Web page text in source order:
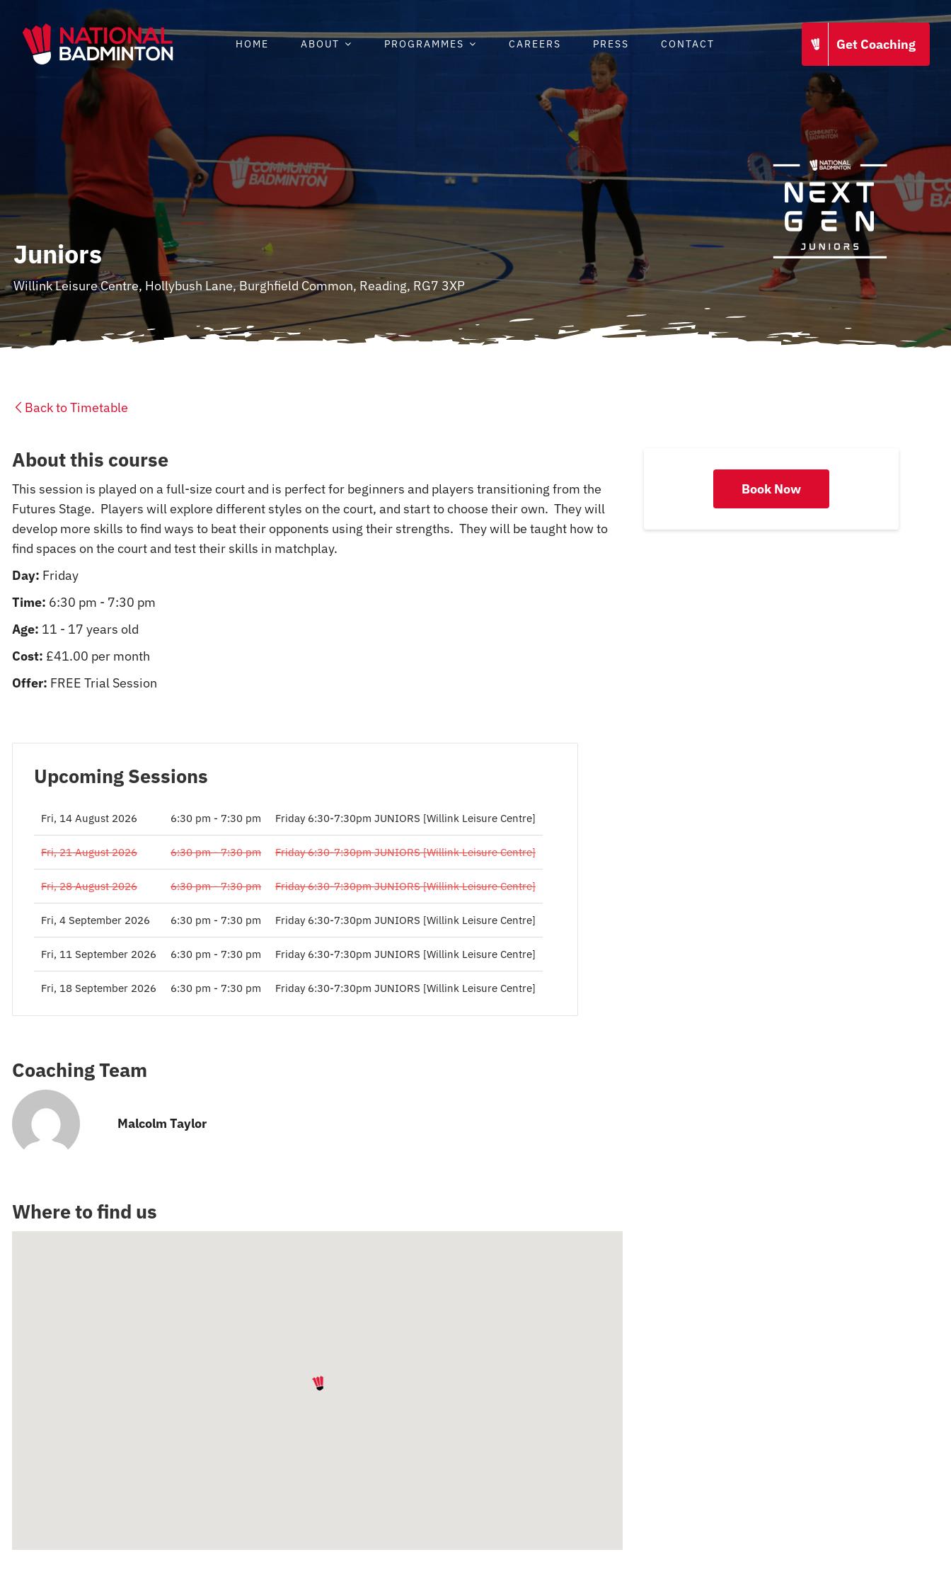
content
HOME ABOUT PROGRAMMES CAREERS PRESS CONTACT Get Coaching
Juniors
Willink Leisure Centre, Hollybush Lane, Burghfield Common, Reading, RG7 3XP
Back to Timetable
About this course
This session is played on a full-size court and is perfect for beginners and players transitioning from the
Futures Stage. Players will explore different styles on the court, and start to choose their own. They will
develop more skills to find ways to beat their opponents using their strengths. They will be taught how to
find spaces on the court and test their skills in matchplay.
Day: Friday
Time: 6:30 pm - 7:30 pm
Age: 11 - 17 years old
Cost: £41.00 per month
Offer: FREE Trial Session
Upcoming Sessions
Fri, 14 August 2026 6:30 pm - 7:30 pm Friday 6:30-7:30pm JUNIORS [Willink Leisure Centre]
Fri, 21 August 2026 6:30 pm - 7:30 pm Friday 6:30-7:30pm JUNIORS [Willink Leisure Centre]
Fri, 28 August 2026 6:30 pm - 7:30 pm Friday 6:30-7:30pm JUNIORS [Willink Leisure Centre]
Fri, 4 September 2026 6:30 pm - 7:30 pm Friday 6:30-7:30pm JUNIORS [Willink Leisure Centre]
Fri, 11 September 2026 6:30 pm - 7:30 pm Friday 6:30-7:30pm JUNIORS [Willink Leisure Centre]
Fri, 18 September 2026 6:30 pm - 7:30 pm Friday 6:30-7:30pm JUNIORS [Willink Leisure Centre]
Coaching Team
Malcolm Taylor
Where to find us
Book Now